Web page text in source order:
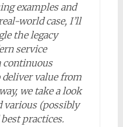
examples and
world case, I’ll
the legacy
service
continuous
value from
we take a look
various (possibly
practices.